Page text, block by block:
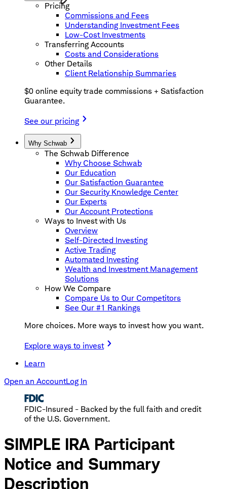
Pricing
Commissions and Fees
Understanding Investment Fees
Low-Cost Investments
Transferring Accounts
Costs and Considerations
Other Details
Client Relationship Summaries
$0 online equity trade commissions + Satisfaction
Guarantee.
See our pricing
Why Schwab
The Schwab Difference
Why Choose Schwab
Our Education
Our Satisfaction Guarantee
Our Security Knowledge Center
Our Experts
Our Account Protections
Ways to Invest with Us
Overview
Self-Directed Investing
Active Trading
Automated Investing
Wealth and Investment Management
Solutions
How We Compare
Compare Us to Our Competitors
See Our #1 Rankings
More choices. More ways to invest how you want.
Explore ways to invest
Learn
Open an AccountLog In
FDIC-Insured - Backed by the full faith and credit
of the U.S. Government.
SIMPLE IRA Participant
Notice and Summary
Description